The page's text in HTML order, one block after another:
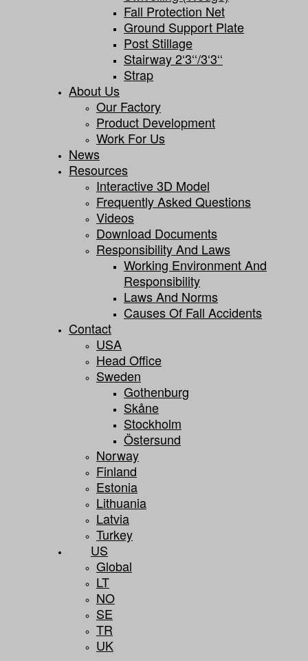
Fall Protection Net
Ground Support Plate
Post Stillage
Stairway 2‘3‘‘/3‘3‘‘
Strap
About Us
Our Factory
Product Development
Work For Us
News
Resources
Interactive 3D Model
Frequently Asked Questions
Videos
Download Documents
Responsibility And Laws
Working Environment And
Responsibility
Laws And Norms
Causes Of Fall Accidents
Contact
USA
Head Office
Sweden
Gothenburg
Skåne
Stockholm
Östersund
Norway
Finland
Estonia
Lithuania
Latvia
Turkey
US
Global
LT
NO
SE
TR
UK